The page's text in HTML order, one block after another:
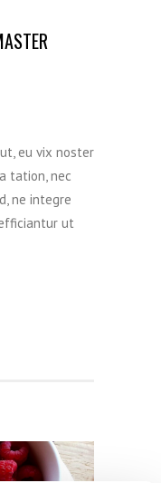
eu vix noster
tation, nec
ne integre
ut